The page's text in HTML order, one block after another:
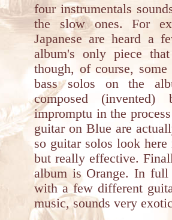
four instrumentals
the slow ones. For
Japanese are heard a
album's only piece
though, of course,
bass solos on the
composed (invented)
impromptu in the
guitar on Blue are
so guitar solos look
but really effective.
album is Orange. In full
with a few different
music, sounds very